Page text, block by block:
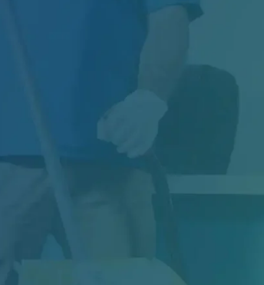
Managing Exterior Maintenance for One of
Canada's Largest Retail Chains Maintaining